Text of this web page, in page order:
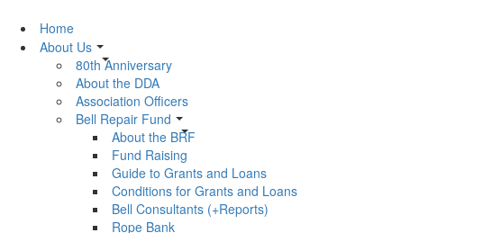
Home
About Us
80th Anniversary
About the DDA
Association Officers
Bell Repair Fund
About the BRF
Fund Raising
Guide to Grants and Loans
Conditions for Grants and Loans
Bell Consultants (+Reports)
Rope Bank